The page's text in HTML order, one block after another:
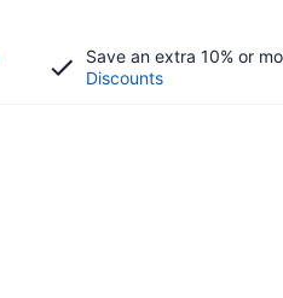
Save an extra 10% or
Discounts